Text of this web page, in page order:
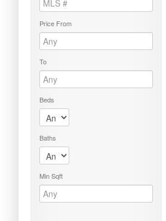
Price From
To
Beds
Baths
Min Sqft